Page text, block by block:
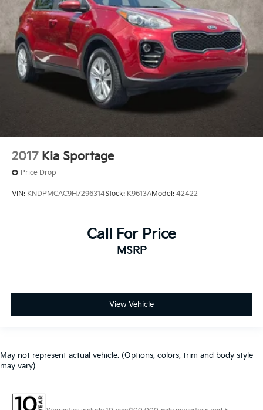
2017 Kia Sportage
Price Drop
VIN: KNDPMCAC9H7296314Stock: K9613AModel: 42422
Call For Price
MSRP
View Vehicle
May not represent actual vehicle. (Options, colors, trim and body style
may vary)